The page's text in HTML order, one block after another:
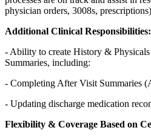
physician orders, 3008s,
Additional Clinical Responsibilities:
- Ability to create History &
Summaries, including:
- Completing After Visit Summaries
- Updating discharge medication
Flexibility & Coverage Based on